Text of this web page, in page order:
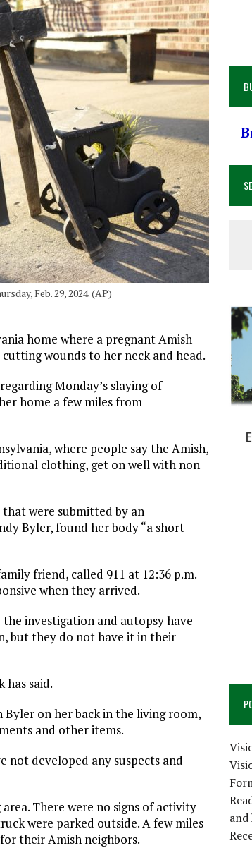
Feb. 29, 2024. (AP)
home where a pregnant Amish
wounds to her neck and head.
Monday’s slaying of
home a few miles from
where people say the Amish,
clothing, get on well with non-
were submitted by an
Byler, found her body “a short
friend, called 911 at 12:36 p.m.
when they arrived.
investigation and autopsy have
but they do not have it in their
has said.
on her back in the living room,
and other items.
not developed any suspects and
There were no signs of activity
were parked outside. A few miles
their Amish neighbors.
and